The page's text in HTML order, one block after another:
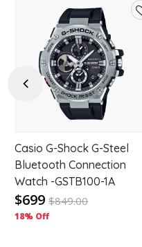
Previous
Casio G-Shock G-Steel
Bluetooth Connection
Watch -GSTB100-1A
$699 $849.00
18% Off